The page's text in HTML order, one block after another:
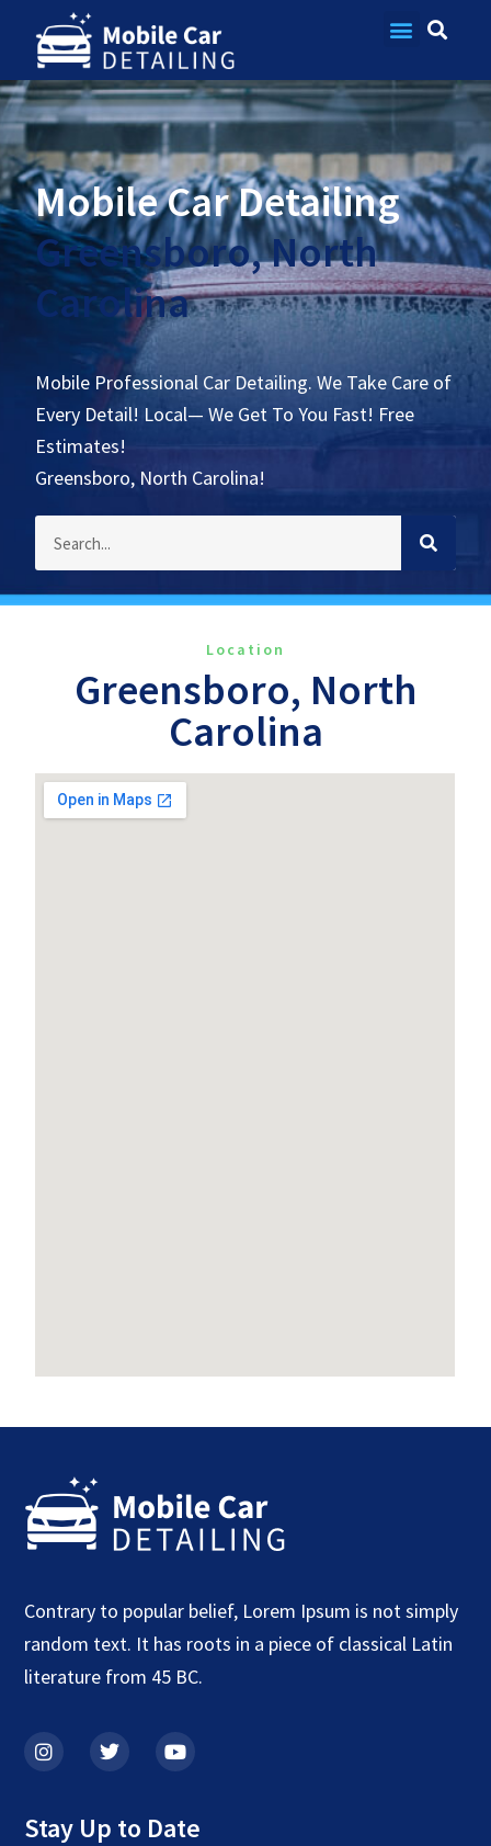
Mobile Car Detailing
Greensboro, North
Carolina
Mobile Professional Car Detailing. We Take Care of
Every Detail! Local— We Get To You Fast! Free
Estimates!
Greensboro, North Carolina!
Location
Greensboro, North
Carolina
Contrary to popular belief, Lorem Ipsum is not simply
random text. It has roots in a piece of classical Latin
literature from 45 BC.
Stay Up to Date